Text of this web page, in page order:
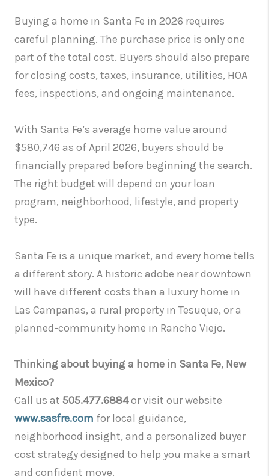
Buying a home in Santa Fe in 2026 requires
careful planning. The purchase price is only one
part of the total cost. Buyers should also prepare
for closing costs, taxes, insurance, utilities, HOA
fees, inspections, and ongoing maintenance.
With Santa Fe’s average home value around
$580,746 as of April 2026, buyers should be
financially prepared before beginning the search.
The right budget will depend on your loan
program, neighborhood, lifestyle, and property
type.
Santa Fe is a unique market, and every home tells
a different story. A historic adobe near downtown
will have different costs than a luxury home in
Las Campanas, a rural property in Tesuque, or a
planned-community home in Rancho Viejo.
Thinking about buying a home in Santa Fe, New
Mexico?
Call us at 505.477.6884or visit our website
www.sasfre.com for local guidance,
neighborhood insight, and a personalized buyer
cost strategy designed to help you make a smart
and confident move.